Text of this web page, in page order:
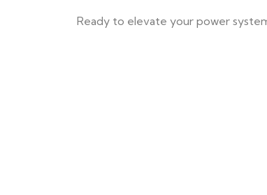
Ready to elevate your power